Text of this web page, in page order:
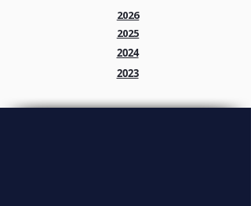
2026
2025
2024
2023